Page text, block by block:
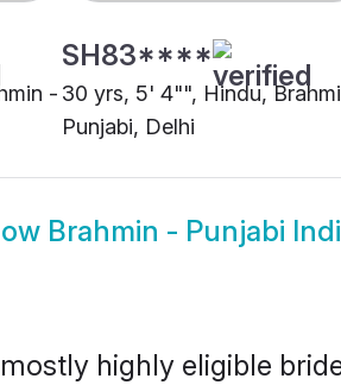
-
SH83****
30 yrs, 5' 4"", Hindu,
Punjabi, Delhi
Brahmin - Punjabi
highly eligible